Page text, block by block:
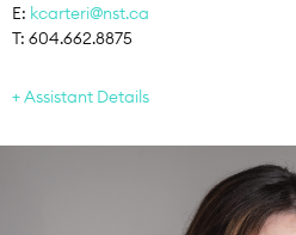
E: kcarteri@nst.ca
T: 604.662.8875
Assistant Details